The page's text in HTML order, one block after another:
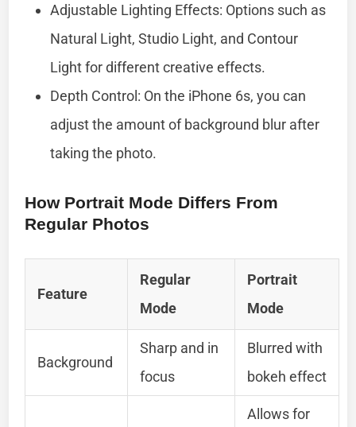
Adjustable Lighting Effects: Options such as
Natural Light, Studio Light, and Contour
Light for different creative effects.
Depth Control: On the iPhone 6s, you can
adjust the amount of background blur after
taking the photo.
How Portrait Mode Differs From
Regular Photos
Feature
Regular
Mode
Portrait
Mode
Background
Sharp and in
focus
Blurred with
bokeh effect
Allows for